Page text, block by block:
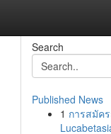
Search
Published News
1 การสมัค